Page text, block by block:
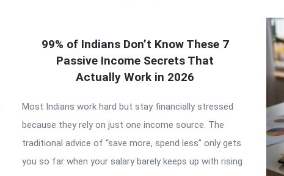
99% of Indians Don’t Know These 7
Passive Income Secrets That
Actually Work in 2026
Most Indians work hard but stay financially stressed
because they rely on just one income source. The
traditional advice of “save more, spend less” only gets
you so far when your salary barely keeps up with rising